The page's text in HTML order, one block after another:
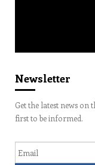
Newsletter
Get the latest news
first to be informed.